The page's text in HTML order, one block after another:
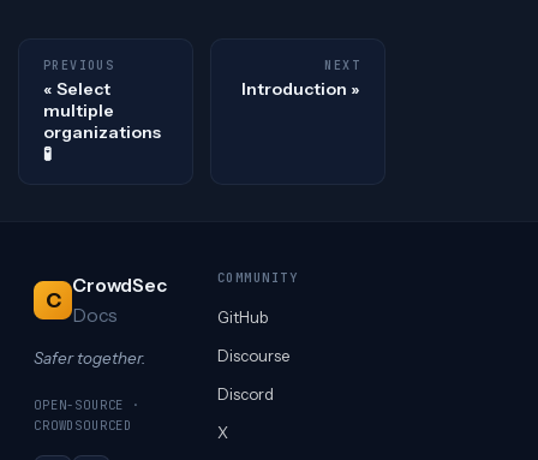
PREVIOUS
Select
multiple
organizations
🧪
NEXT
Introduction
C
CrowdSec
Docs
Safer together.
OPEN-SOURCE ·
CROWDSOURCED
COMMUNITY
GitHub
Discourse
Discord
X